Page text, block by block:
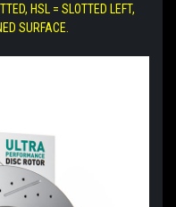
HSL = SLOTTED LEFT,
SURFACE.